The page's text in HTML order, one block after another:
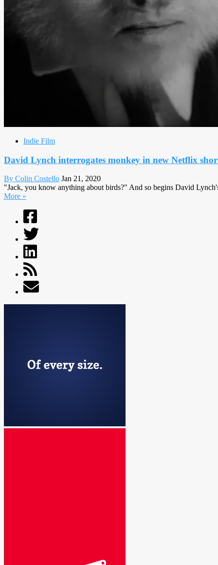
Indie Film
David Lynch interrogates monkey in new Netflix
By Colin Costello Jan 21, 2020
"Jack, you know anything about birds?" And so begins David
More »